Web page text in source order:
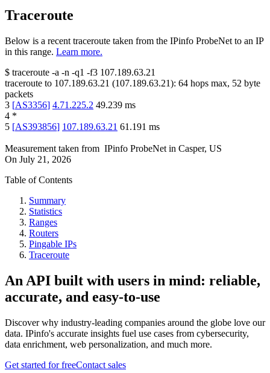
Traceroute
Below is a recent traceroute taken from the IPinfo ProbeNet to an IP
in this range. Learn more.
$ traceroute -a -n -q1 -f3 107.189.63.21
traceroute to 107.189.63.21 (107.189.63.21): 64 hops max, 52 byte
packets
3 [AS3356] 4.71.225.2 49.239 ms
4 *
5 [AS393856] 107.189.63.21 61.191 ms
Measurement taken from IPinfo ProbeNet in Casper, US
On July 21, 2026
Table of Contents
Summary
Statistics
Ranges
Routers
Pingable IPs
Traceroute
An API built with users in mind: reliable,
accurate, and easy-to-use
Discover why industry-leading companies around the globe love our
data. IPinfo's accurate insights fuel use cases from cybersecurity,
data enrichment, web personalization, and much more.
Get started for freeContact sales